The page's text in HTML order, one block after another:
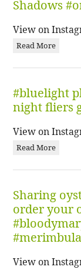
Shadows
View on
Read More
#bluelight
night fliers
View on
Read More
Sharing
order your
View on